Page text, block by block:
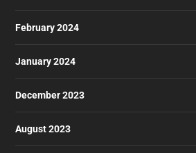
February 2024
January 2024
December 2023
August 2023